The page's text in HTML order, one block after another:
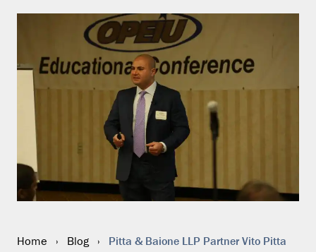
Home › Blog ›
Pitta & Baione LLP Partner Vito Pitta